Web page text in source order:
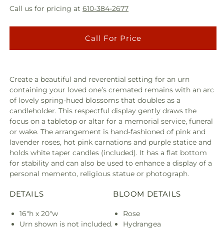
Call us for pricing at 610-384-2677
Call For Price
Create a beautiful and reverential setting for an urn
containing your loved one’s cremated remains with an arc
of lovely spring-hued blossoms that doubles as a
candleholder. This respectful display gently draws the
focus on a tabletop or altar for a memorial service, funeral
or wake. The arrangement is hand-fashioned of pink and
lavender roses, hot pink carnations and purple statice and
holds white taper candles (included). It has a flat bottom
for stability and can also be used to enhance a display of a
personal memento, religious statue or photograph.
DETAILS
16"h x 20"w
Urn shown is not included.
BLOOM DETAILS
Rose
Hydrangea